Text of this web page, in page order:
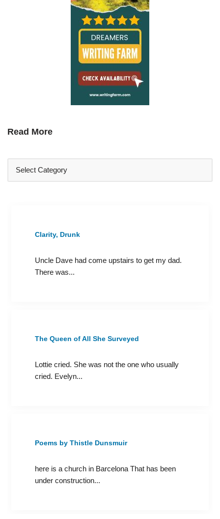
Read More
Clarity, Drunk
Uncle Dave had come upstairs to get my dad.
There was...
The Queen of All She Surveyed
Lottie cried. She was not the one who usually
cried. Evelyn...
Poems by Thistle Dunsmuir
here is a church in Barcelona That has been
under construction...